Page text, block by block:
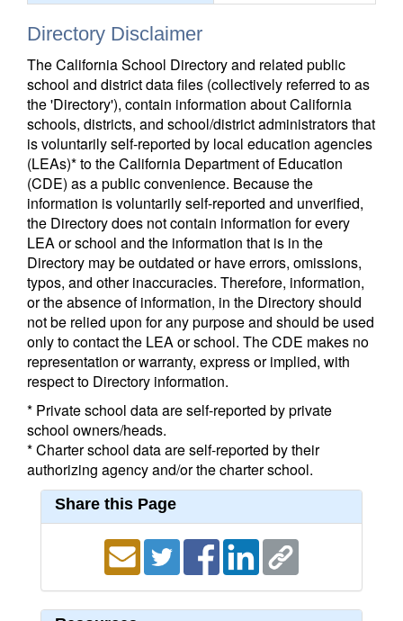
Directory Disclaimer
The California School Directory and related public
school and district data files (collectively referred to as
the 'Directory'), contain information about California
schools, districts, and school/district administrators that
is voluntarily self-reported by local education agencies
(LEAs)* to the California Department of Education
(CDE) as a public convenience. Because the
information is voluntarily self-reported and unverified,
the Directory does not contain information for every
LEA or school and the information that is in the
Directory may be outdated or have errors, omissions,
typos, and other inaccuracies. Therefore, information,
or the absence of information, in the Directory should
not be relied upon for any purpose and should be used
only to contact the LEA or school. The CDE makes no
representation or warranty, express or implied, with
respect to Directory information.
* Private school data are self-reported by private
school owners/heads.
* Charter school data are self-reported by their
authorizing agency and/or the charter school.
Share this Page